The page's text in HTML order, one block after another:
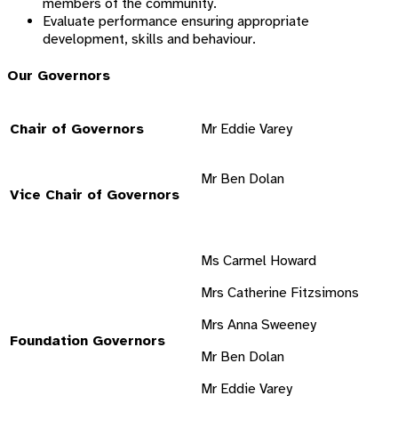
Evaluate performance ensuring appropriate
development, skills and behaviour.
Our Governors
Chair of Governors Mr Eddie Varey
Vice Chair of Governors
Mr Ben Dolan
Foundation Governors
Ms Carmel Howard
Mrs Catherine Fitzsimons
Mrs Anna Sweeney
Mr Ben Dolan
Mr Eddie Varey